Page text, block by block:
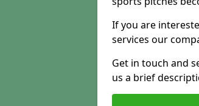
If you are
services our
Get in touch and
us a brief